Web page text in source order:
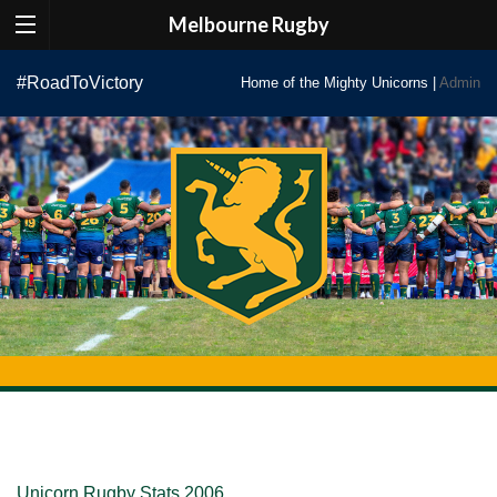
Melbourne Rugby
content
#RoadToVictory Home of the Mighty Unicorns | Admin
Unicorn Rugby Stats 2006